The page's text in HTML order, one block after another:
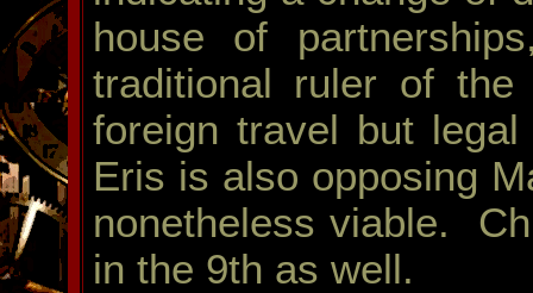
house of
traditional ruler of
foreign travel but
Eris is also opposing
nonetheless viable.
in the 9th as well.